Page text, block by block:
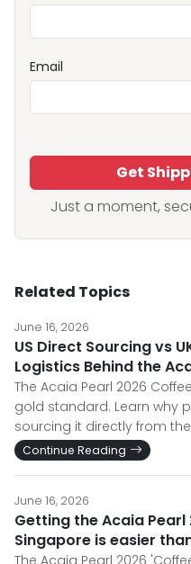
Email
Get
Just a moment,
Related Topics
June 16, 2026
US Direct Sourcing vs
Logistics Behind the
The Acaia Pearl 2026
gold standard. Learn why
sourcing it directly from the
Continue Reading
June 16, 2026
Getting the Acaia
Singapore is easier